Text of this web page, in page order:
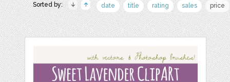
Sorted by: date title rating sales price